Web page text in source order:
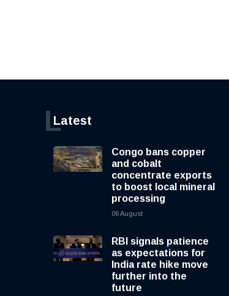
Latest
L
Congo bans copper
and cobalt
concentrate exports
to boost local mineral
processing
06 August
RBI signals patience
as expectations for
India rate hike move
further into the
future